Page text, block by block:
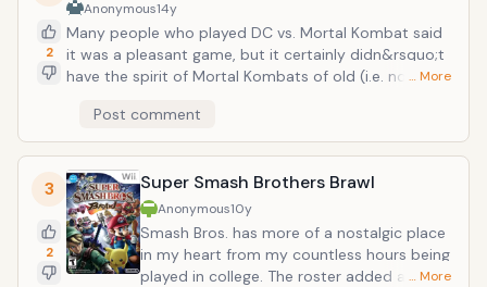
from the past roster. This was a nice way of ushering
in a new generation. Plus the character creator mode
was possibly the most detailed and involved of the
series.
2
Anonymous14y
Many people who played DC vs. Mortal Kombat said
it was a pleasant game, but it certainly didn&rsquo;t
have the spirit of Mortal Kombats of old (i.e. no
enjoyable). With the latest Mortal Kombat, it made a
triumphant return to its former glory. Bringing back
classic characters and some new faces (like God of
War&rsquo;s Kratos and Freddy Kreuger) and
introducing a new X-ray attacks which added some
brutal equalizing super attacks.
… More
Post comment
3
2
Super Smash Brothers Brawl
Anonymous10y
Smash Bros. has more of a nostalgic place
in my heart from my countless hours being
played in college. The roster added a huge
… More